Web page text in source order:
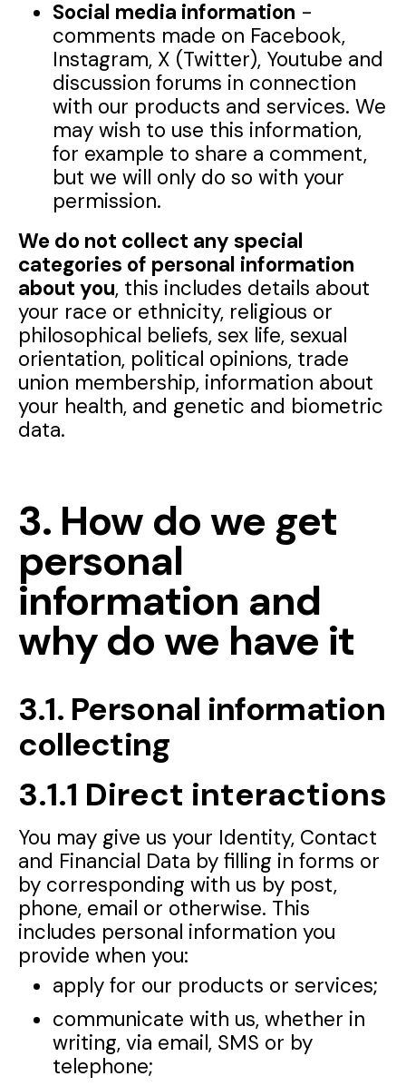
Social media information -
comments made on Facebook,
Instagram, X (Twitter), Youtube and
discussion forums in connection
with our products and services. We
may wish to use this information,
for example to share a comment,
but we will only do so with your
permission.
We do not collect any special
categories of personal information
about you, this includes details about
your race or ethnicity, religious or
philosophical beliefs, sex life, sexual
orientation, political opinions, trade
union membership, information about
your health, and genetic and biometric
data.
3. How do we get
personal
information and
why do we have it
3.1. Personal information
collecting
3.1.1 Direct interactions
You may give us your Identity, Contact
and Financial Data by filling in forms or
by corresponding with us by post,
phone, email or otherwise. This
includes personal information you
provide when you:
apply for our products or services;
communicate with us, whether in
writing, via email, SMS or by
telephone;